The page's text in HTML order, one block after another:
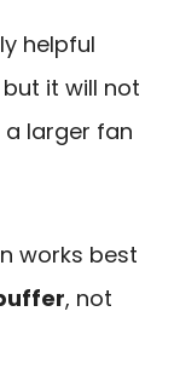
helpful
it will not
larger fan
works best
, not